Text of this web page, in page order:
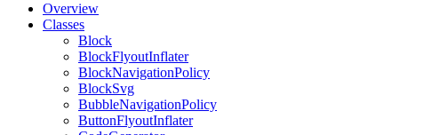
Overview
Classes
Block
BlockFlyoutInflater
BlockNavigationPolicy
BlockSvg
BubbleNavigationPolicy
ButtonFlyoutInflater